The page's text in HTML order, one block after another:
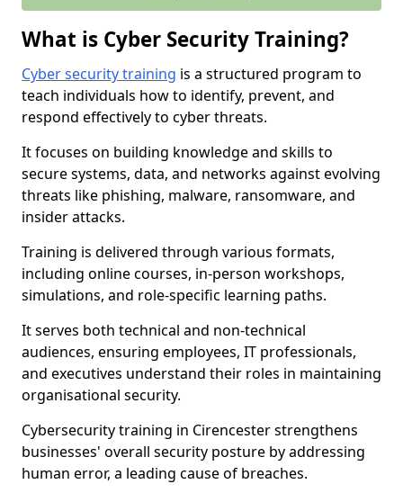
What is Cyber Security Training?
Cyber security training is a structured program to
teach individuals how to identify, prevent, and
respond effectively to cyber threats.
It focuses on building knowledge and skills to
secure systems, data, and networks against evolving
threats like phishing, malware, ransomware, and
insider attacks.
Training is delivered through various formats,
including online courses, in-person workshops,
simulations, and role-specific learning paths.
It serves both technical and non-technical
audiences, ensuring employees, IT professionals,
and executives understand their roles in maintaining
organisational security.
Cybersecurity training in Cirencester strengthens
businesses' overall security posture by addressing
human error, a leading cause of breaches.